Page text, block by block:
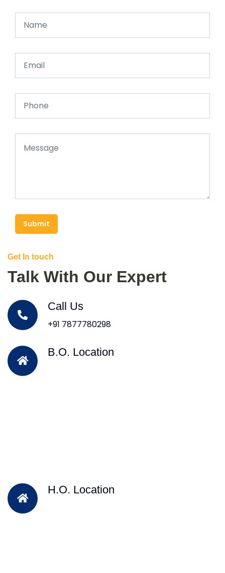
Submit
Get In touch
Talk With Our Expert
Call Us
+91 7877780298
B.O. Location
H.O. Location